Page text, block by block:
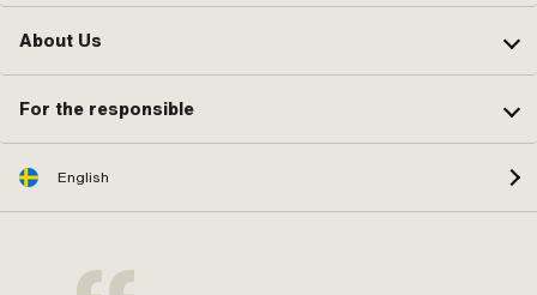
About Us
For the responsible
English